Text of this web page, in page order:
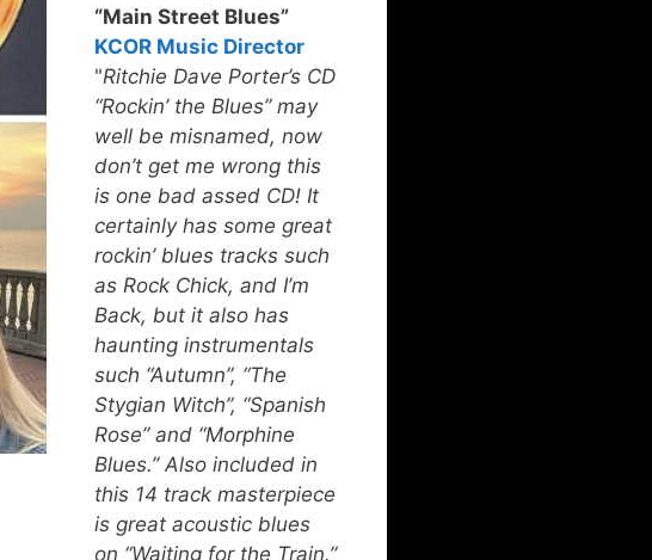
“Main Street Blues”
KCOR Music Director
"Ritchie Dave Porter’s CD
“Rockin’ the Blues” may
well be misnamed, now
don’t get me wrong this
is one bad assed CD! It
certainly has some great
rockin’ blues tracks such
as Rock Chick, and I’m
Back, but it also has
haunting instrumentals
such “Autumn”, “The
Stygian Witch”, “Spanish
Rose” and “Morphine
Blues.” Also included in
this 14 track masterpiece
is great acoustic blues
on “Waiting for the Train.”